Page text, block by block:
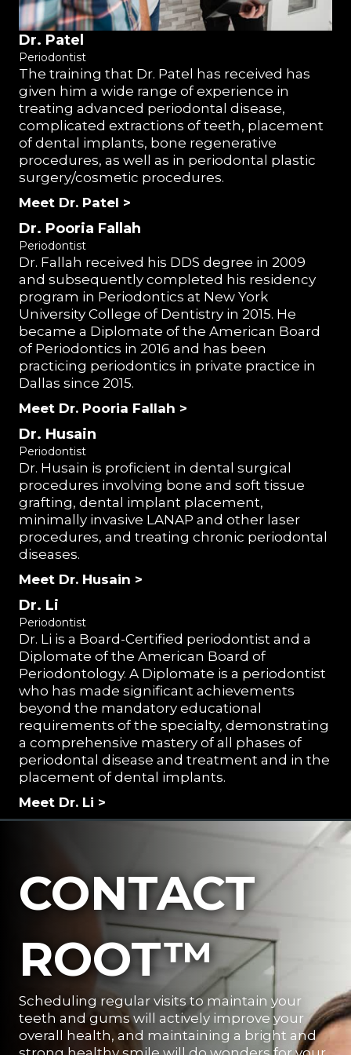
Dr. Patel
Periodontist
The training that Dr. Patel has received has
given him a wide range of experience in
treating advanced periodontal disease,
complicated extractions of teeth, placement
of dental implants, bone regenerative
procedures, as well as in periodontal plastic
surgery/cosmetic procedures.
Meet Dr. Patel >
Dr. Pooria Fallah
Periodontist
Dr. Fallah received his DDS degree in 2009
and subsequently completed his residency
program in Periodontics at New York
University College of Dentistry in 2015. He
became a Diplomate of the American Board
of Periodontics in 2016 and has been
practicing periodontics in private practice in
Dallas since 2015.
Meet Dr. Pooria Fallah >
Dr. Husain
Periodontist
Dr. Husain is proficient in dental surgical
procedures involving bone and soft tissue
grafting, dental implant placement,
minimally invasive LANAP and other laser
procedures, and treating chronic periodontal
diseases.
Meet Dr. Husain >
Dr. Li
Periodontist
Dr. Li is a Board-Certified periodontist and a
Diplomate of the American Board of
Periodontology. A Diplomate is a periodontist
who has made significant achievements
beyond the mandatory educational
requirements of the specialty, demonstrating
a comprehensive mastery of all phases of
periodontal disease and treatment and in the
placement of dental implants.
Meet Dr. Li >
CONTACT
ROOT™
Scheduling regular visits to maintain your
teeth and gums will actively improve your
overall health, and maintaining a bright and